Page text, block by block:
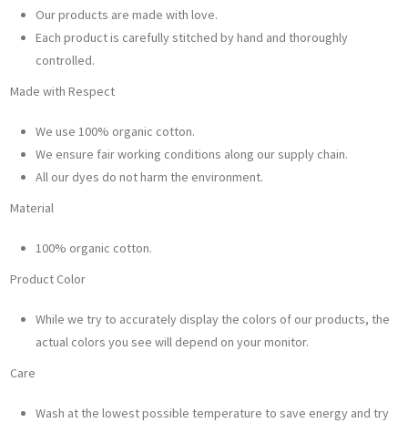
Our products are made with love.
Each product is carefully stitched by hand and thoroughly
controlled.
Made with Respect
We use 100% organic cotton.
We ensure fair working conditions along our supply chain.
All our dyes do not harm the environment.
Material
100% organic cotton.
Product Color
While we try to accurately display the colors of our products, the
actual colors you see will depend on your monitor.
Care
Wash at the lowest possible temperature to save energy and try